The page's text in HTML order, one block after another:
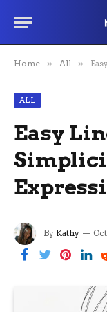
Home » All »
ALL
Easy
By Kathy